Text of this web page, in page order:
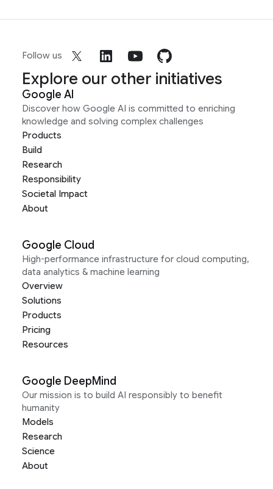
Follow us
Explore our other initiatives
Google AI
Discover how Google AI is committed to enriching
knowledge and solving complex challenges
Products
Build
Research
Responsibility
Societal Impact
About
Google Cloud
High-performance infrastructure for cloud computing,
data analytics & machine learning
Overview
Solutions
Products
Pricing
Resources
Google DeepMind
Our mission is to build AI responsibly to benefit
humanity
Models
Research
Science
About